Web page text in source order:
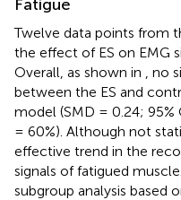
Fatigue
Twelve data points from
the effect of ES on EMG
Overall, as shown in
, no
between the ES and
model (SMD = 0.24;
= 60%). Although not
effective trend in the
signals of fatigued
subgroup analysis based